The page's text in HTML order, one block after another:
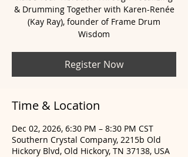
& Drumming Together with Karen-Renée
(Kay Ray), founder of Frame Drum
Wisdom
Register Now
Time & Location
Dec 02, 2026, 6:30 PM – 8:30 PM CST
Southern Crystal Company, 2215b Old
Hickory Blvd, Old Hickory, TN 37138, USA